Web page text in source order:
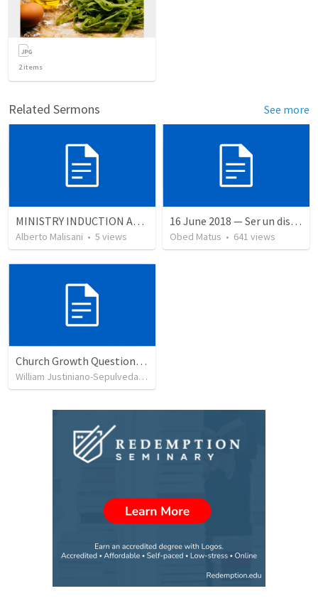
2items
Related Sermons See more
MINISTRY INDUCTION AND DEVELOPMENT MANUAL
Alberto Malisani • 5 views
16 June 2018 — Ser un discipulo
Obed Matus • 641 views
Church Growth Questionnaire/Discussion Groups
William Justiniano-Sepulveda
•